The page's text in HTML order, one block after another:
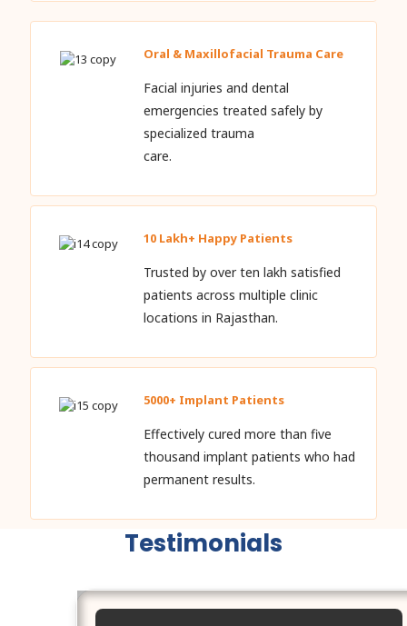
Oral & Maxillofacial Trauma Care
Facial injuries and dental
emergencies treated safely by
specialized trauma
care.
10 Lakh+ Happy Patients
Trusted by over ten lakh satisfied
patients across multiple clinic
locations in Rajasthan.
5000+ Implant Patients
Effectively cured more than five
thousand implant patients who had
permanent results.
Testimonials